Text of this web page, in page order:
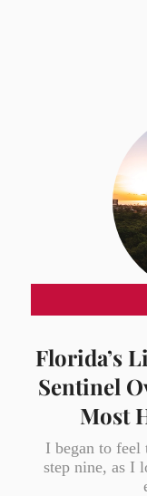
Florida’s
Sentinel
Most
I began to feel
step nine, as I